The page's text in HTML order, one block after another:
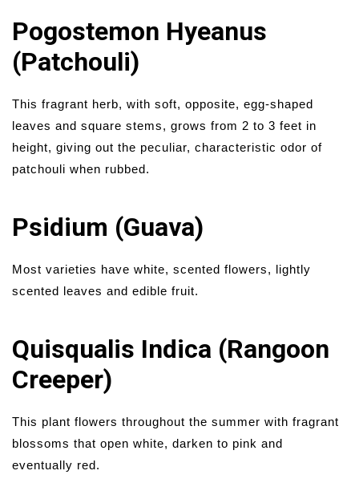
Pogostemon Hyeanus
(Patchouli)
This fragrant herb, with soft, opposite, egg-shaped
leaves and square stems, grows from 2 to 3 feet in
height, giving out the peculiar, characteristic odor of
patchouli when rubbed.
Psidium (Guava)
Most varieties have white, scented flowers, lightly
scented leaves and edible fruit.
Quisqualis Indica (Rangoon
Creeper)
This plant flowers throughout the summer with fragrant
blossoms that open white, darken to pink and
eventually red.